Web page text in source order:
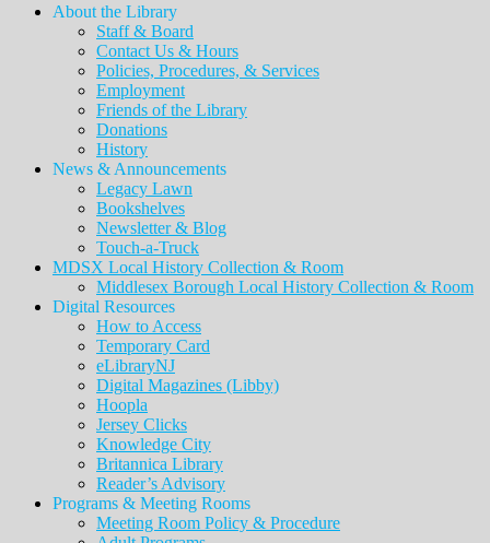
About the Library
Staff & Board
Contact Us & Hours
Policies, Procedures, & Services
Employment
Friends of the Library
Donations
History
News & Announcements
Legacy Lawn
Bookshelves
Newsletter & Blog
Touch-a-Truck
MDSX Local History Collection & Room
Middlesex Borough Local History Collection & Room
Digital Resources
How to Access
Temporary Card
eLibraryNJ
Digital Magazines (Libby)
Hoopla
Jersey Clicks
Knowledge City
Britannica Library
Reader’s Advisory
Programs & Meeting Rooms
Meeting Room Policy & Procedure